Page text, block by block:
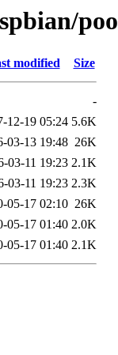
modified Size
-
12-19 05:24 5.6K
03-13 19:48 26K
03-11 19:23 2.1K
03-11 19:23 2.3K
05-17 02:10 26K
05-17 01:40 2.0K
05-17 01:40 2.1K